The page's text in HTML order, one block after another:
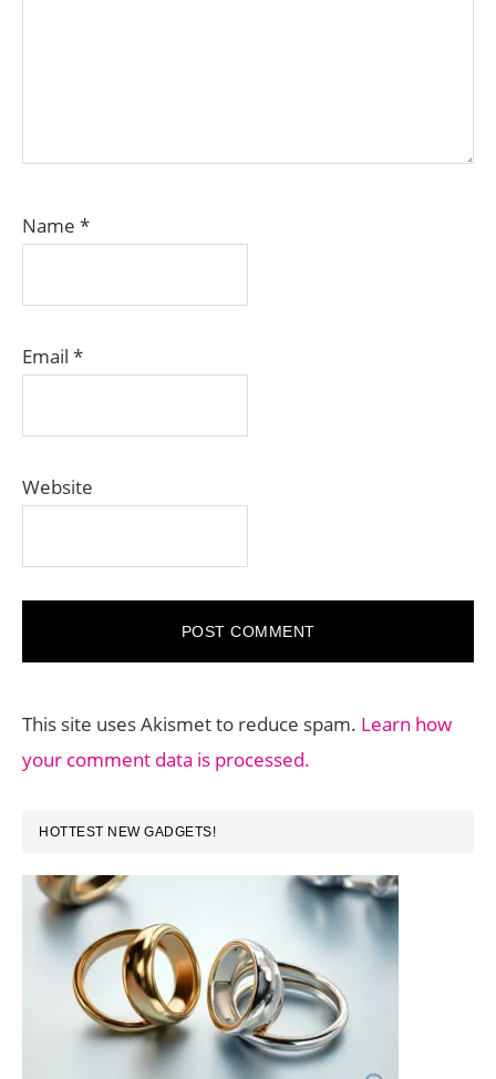
Name *
Email *
Website
This site uses Akismet to reduce spam. Learn how
your comment data is processed.
PRIMARY
SIDEBAR
HOTTEST NEW GADGETS!